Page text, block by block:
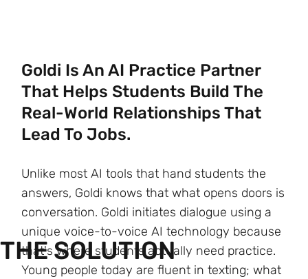
THE SOLUTION
Goldi Is An AI Practice Partner
That Helps Students Build The
Real-World Relationships That
Lead To Jobs.
Unlike most AI tools that hand students the
answers, Goldi knows that what opens doors is
conversation. Goldi initiates dialogue using a
unique voice-to-voice AI technology because
that's where students actually need practice.
Young people today are fluent in texting; what